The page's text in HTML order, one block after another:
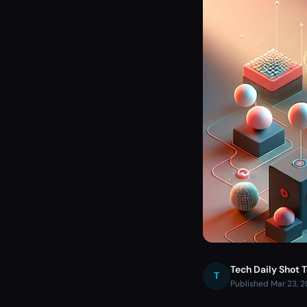
T
Tech Daily Shot
Published Mar 23,